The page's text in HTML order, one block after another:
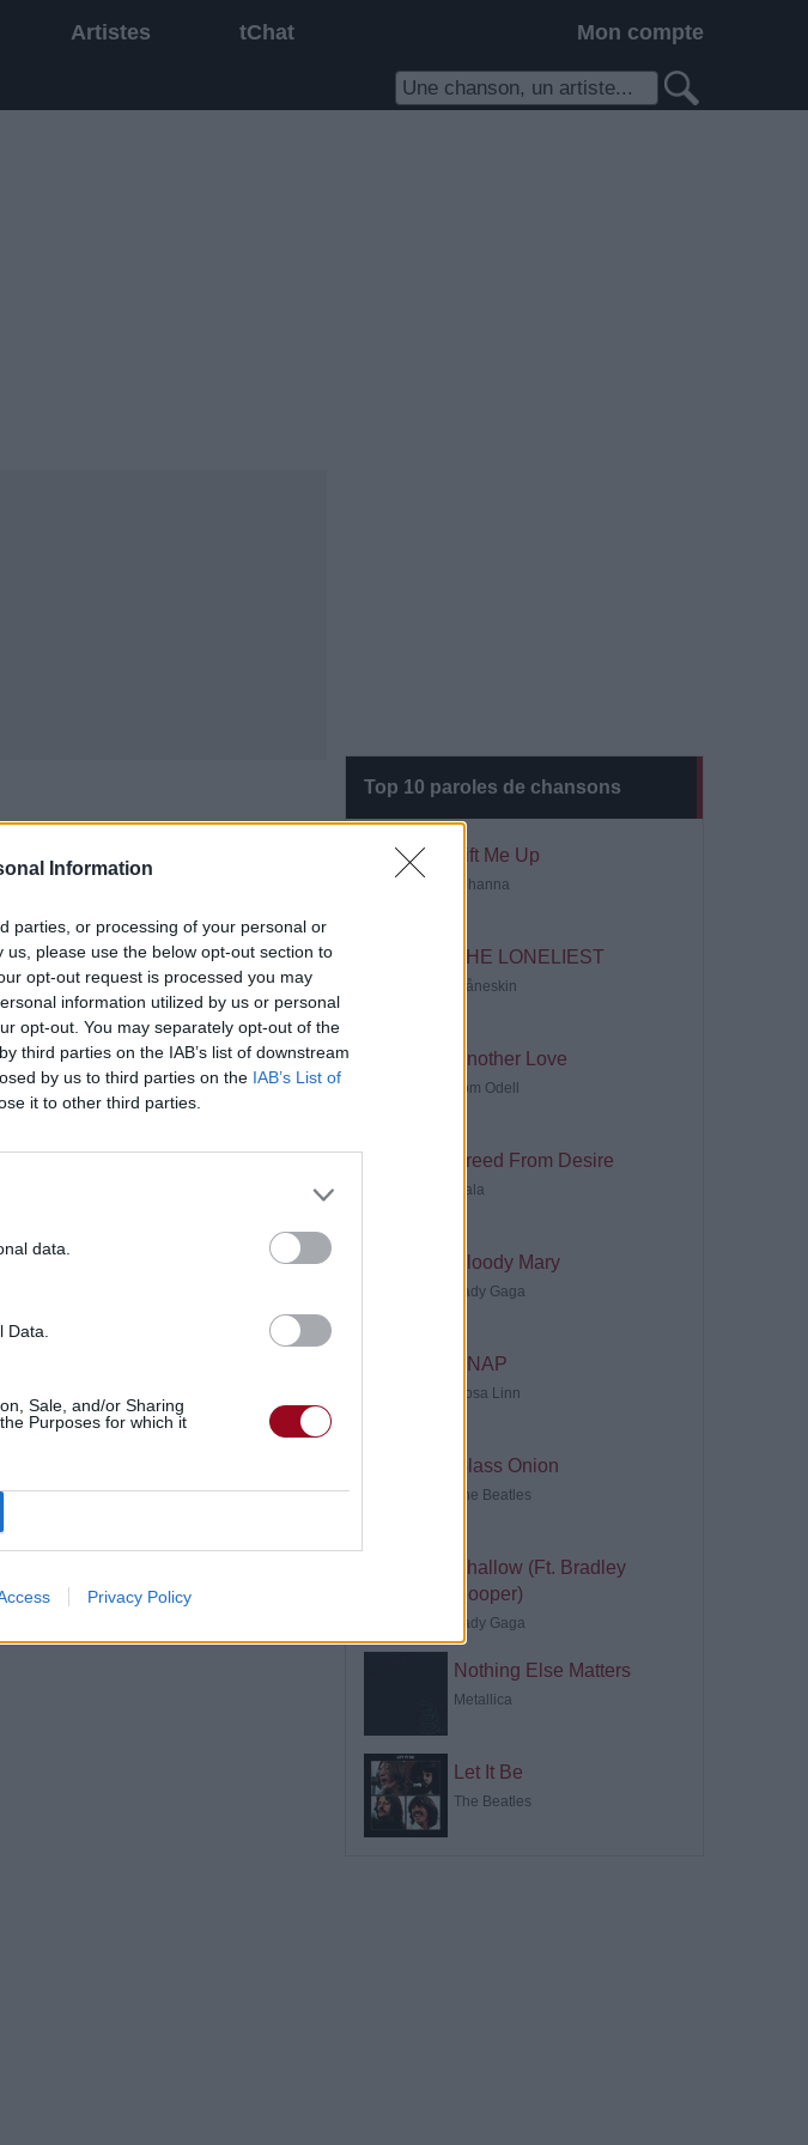
Information
parties, or processing of your personal or
please use the below opt-out section to
opt-out request is processed you may
information utilized by us or personal
opt-out. You may separately opt-out of the
third parties on the IAB’s list of downstream
by us to third parties on the IAB’s List of
it to other third parties.
data.
Sale, and/or Sharing
Purposes for which it
Privacy Policy
Artistes tChat Mon compte
Top 10 paroles de chansons
Lift Me Up
Rihanna
THE LONELIEST
Måneskin
Another Love
Tom Odell
Freed From Desire
Gala
Bloody Mary
Lady Gaga
SNAP
Rosa Linn
Glass Onion
The Beatles
Shallow (Ft. Bradley
Cooper)
Lady Gaga
Nothing Else Matters
Metallica
Let It Be
The Beatles